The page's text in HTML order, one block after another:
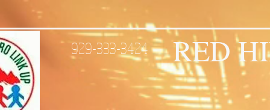
929-333-3424 RED